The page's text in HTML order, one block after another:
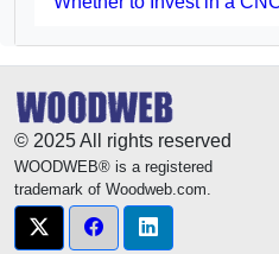
© 2025 All rights reserved
WOODWEB® is a registered
trademark of Woodweb.com.